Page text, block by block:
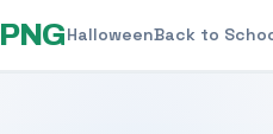
PNGHalloweenBack to